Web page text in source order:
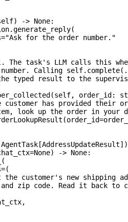
) -> None:
.generate_reply(
="Ask for the order number."
The task's LLM calls this
Calling
typed result to the
(self, order_id :
customer has provided their
look up the order in your
(order_id=
AgentTask [AddressUpdateResult] )
=None) -> None:
(
=(
the customer's new shipping
zip code. Read it back to
,